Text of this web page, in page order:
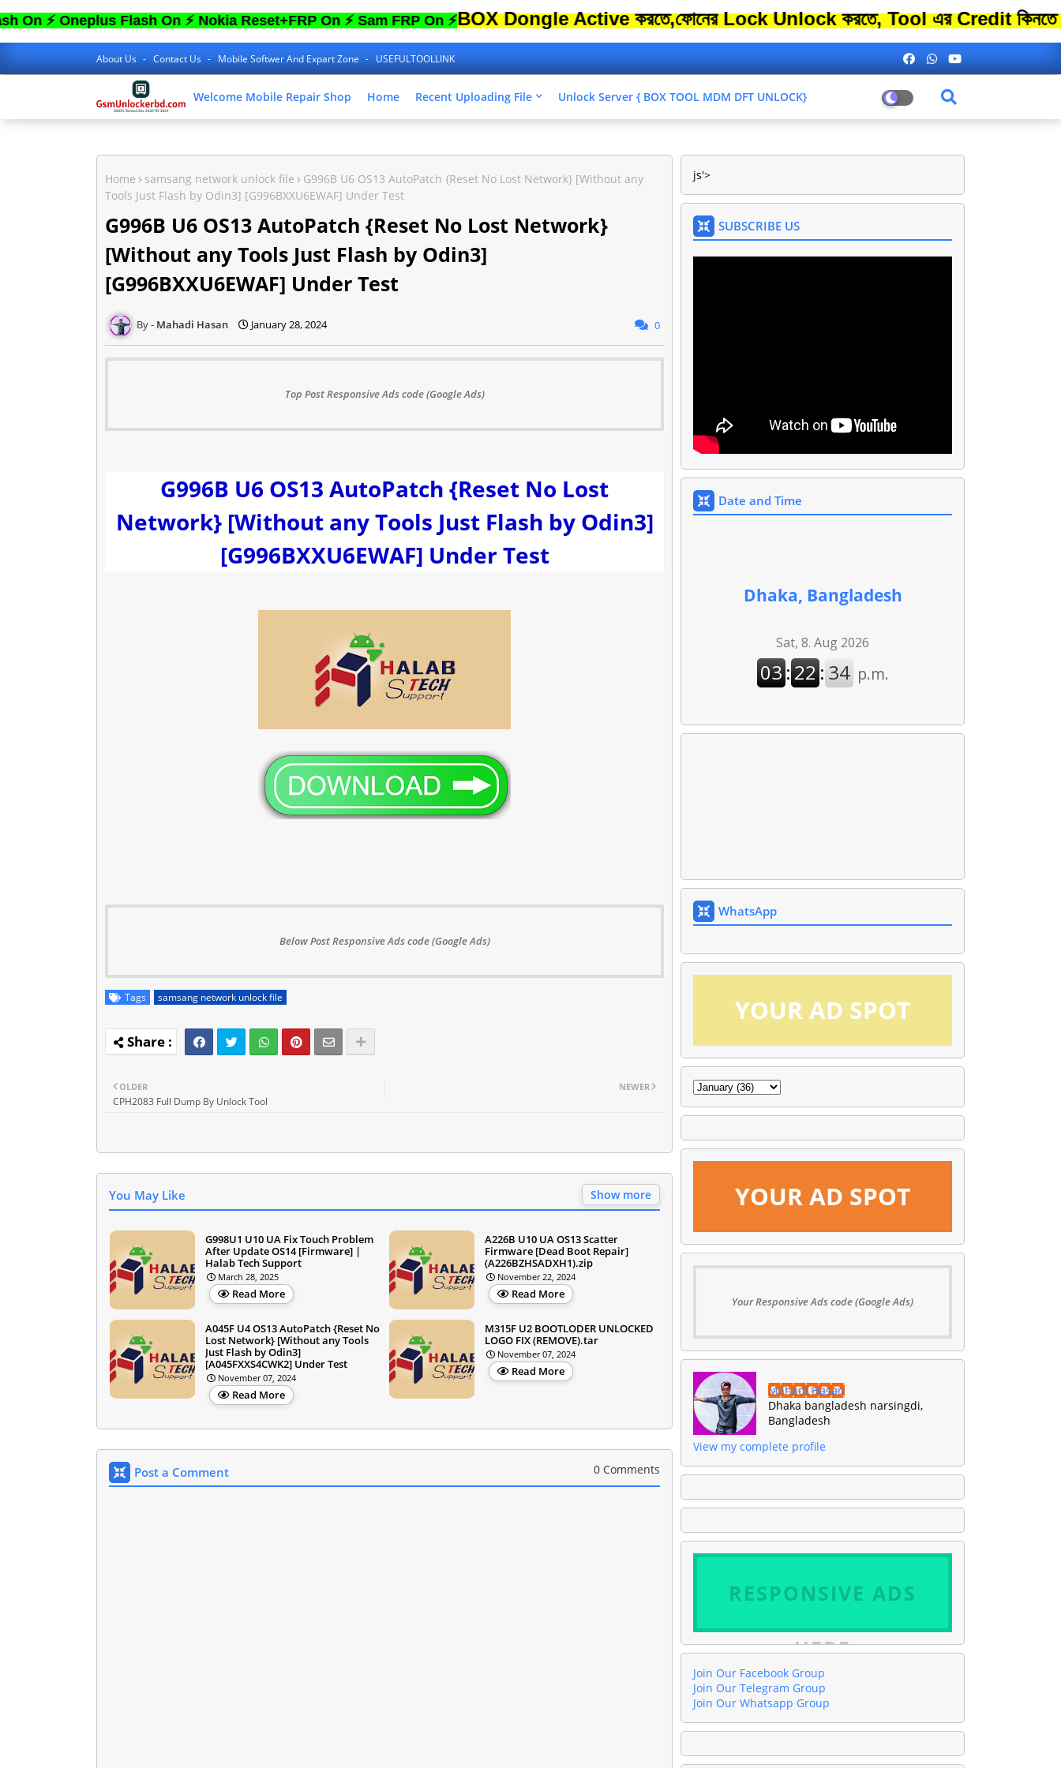
Oneplus Flash On ⚡ Nokia Reset+FRP On ⚡ Sam FRP On ⚡BOX Dongle Active করতে,ফোনের Lock Unlock করতে, Tool এর Credit কিনতে এতো
About Us Contact Us Mobile Softwer And Expart Zone USEFULTOOLLINK
Welcome Mobile Repair Shop Home Recent Uploading File Unlock Server { BOX TOOL MDM DFT UNLOCK}
Home samsang network unlock file
G996B U6 OS13 AutoPatch {Reset No Lost Network} [Without any
Tools Just Flash by Odin3] [G996BXXU6EWAF] Under Test
G996B U6 OS13 AutoPatch {Reset No Lost Network}
[Without any Tools Just Flash by Odin3]
[G996BXXU6EWAF] Under Test
Mahadi Hasan January 28, 2024 0
Top Post Responsive Ads code (Google Ads)
G996B U6 OS13 AutoPatch {Reset No Lost
Network} [Without any Tools Just Flash by Odin3]
[G996BXXU6EWAF] Under Test
Below Post Responsive Ads code (Google Ads)
Tags samsang network unlock file
NEWER
OLDER
CPH2083 Full Dump By Unlock Tool
You May Like Show more
G998U1 U10 UA Fix Touch Problem
After Update OS14 [Firmware] |
Halab Tech Support
March 28, 2025
Read More
A226B U10 UA OS13 Scatter
Firmware [Dead Boot Repair]
(A226BZHSADXH1).zip
November 22, 2024
Read More
A045F U4 OS13 AutoPatch {Reset No
Lost Network} [Without any Tools
Just Flash by Odin3]
[A045FXXS4CWK2] Under Test
November 07, 2024
Read More
M315F U2 BOOTLODER UNLOCKED
LOGO FIX (REMOVE).tar
November 07, 2024
Read More
Post a Comment 0 Comments
js'>
SUBSCRIBE US
Date and Time
Dhaka, Bangladesh
WhatsApp
YOUR AD SPOT
YOUR AD SPOT
Your Responsive Ads code (Google Ads)
Mahadi Hasan
Dhaka bangladesh narsingdi,
Bangladesh
View my complete profile
RESPONSIVE ADS
HERE
Join Our Facebook Group
Join Our Telegram Group
Join Our Whatsapp Group